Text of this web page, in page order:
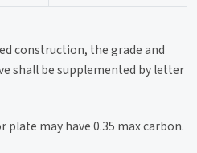
construction, the grade and
shall be supplemented by letter
may have 0.35 max carbon.